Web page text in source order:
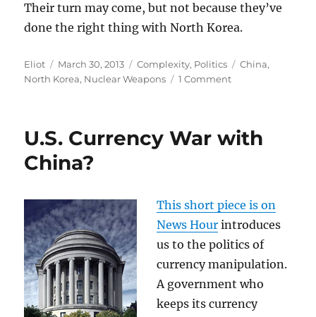
Their turn may come, but not because they’ve
done the right thing with North Korea.
Author
Eliot
Posted
on
March 30, 2013 Categories
Complexity, Politics Tags
China,
North Korea, Nuclear Weapons 1 Commenton
U.S. Currency War with
China?
This short piece is on
News Hour introduces
us to the politics of
currency manipulation.
A government who
keeps its currency